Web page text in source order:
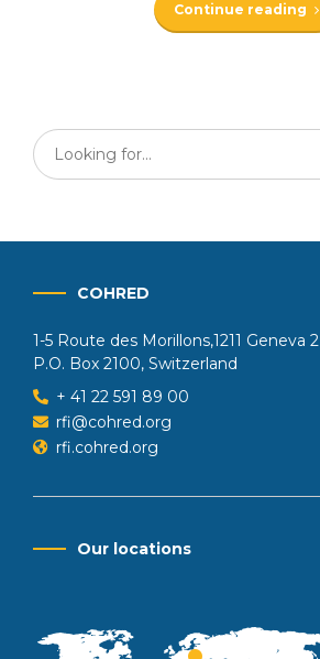
Continue reading
COHRED
1-5 Route des Morillons,1211 Geneva 2
P.O. Box 2100, Switzerland
+ 41 22 591 89 00
rfi@cohred.org
rfi.cohred.org
Our locations